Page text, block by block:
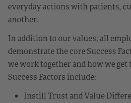
everyday actions with patients,
another.
In addition to our values, all
demonstrate the core Success
we work together and how we get
Success Factors include:
Instill Trust and Value